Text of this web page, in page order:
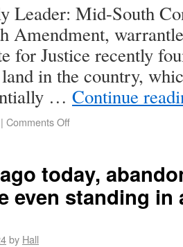
Leader: Mid-South
Amendment,
for Justice recently
in the country,
… Continue
| Comments Off
today,
even standing in
by Hall